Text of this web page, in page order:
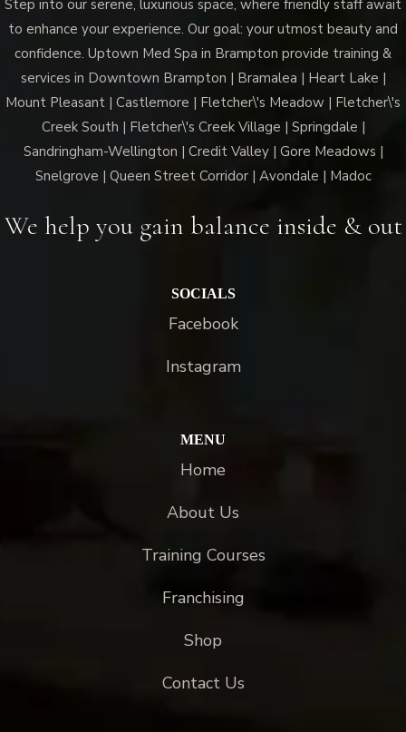
Step into our serene, luxurious space, where friendly staff await
to enhance your experience. Our goal: your utmost beauty and
confidence. Uptown Med Spa in Brampton provide training &
services in Downtown Brampton | Bramalea | Heart Lake |
Mount Pleasant | Castlemore | Fletcher\'s Meadow | Fletcher\'s
Creek South | Fletcher\'s Creek Village | Springdale |
Sandringham-Wellington | Credit Valley | Gore Meadows |
Snelgrove | Queen Street Corridor | Avondale | Madoc
We help you gain balance inside & out
SOCIALS
Facebook
Instagram
MENU
Home
About Us
Training Courses
Franchising
Shop
Contact Us